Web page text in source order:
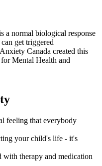
a normal biological response
get triggered
Canada created this
Mental Health and
feeling that everybody
your child's life - it's
with therapy and medication